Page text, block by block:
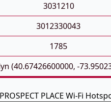
3031210
3012330043
1785
(40.67426600000, -
PLACE Wi-Fi